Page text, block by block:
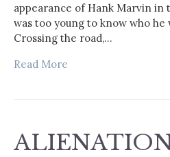
appearance of Hank Marvin in
was too young to know who he
Crossing the road,…
Read More